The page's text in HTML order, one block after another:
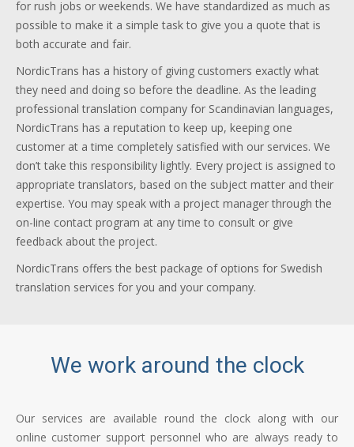
for rush jobs or weekends. We have standardized as much as
possible to make it a simple task to give you a quote that is
both accurate and fair.
NordicTrans has a history of giving customers exactly what
they need and doing so before the deadline. As the leading
professional translation company for Scandinavian languages,
NordicTrans has a reputation to keep up, keeping one
customer at a time completely satisfied with our services. We
don’t take this responsibility lightly. Every project is assigned to
appropriate translators, based on the subject matter and their
expertise. You may speak with a project manager through the
on-line contact program at any time to consult or give
feedback about the project.
NordicTrans offers the best package of options for Swedish
translation services for you and your company.
We work around the clock
Our services are available round the clock along with our
online customer support personnel who are always ready to